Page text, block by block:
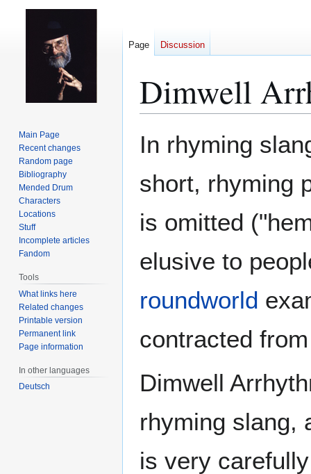
Dimwell
In rhyming
short, rhyming
is omitted
elusive to
roundworld
contracted
Dimwell
rhyming slang,
is very
Page Discussion
Main Page
Recent changes
Random page
Bibliography
Mended Drum
Characters
Locations
Stuff
Incomplete articles
Fandom
Tools
What links here
Related changes
Printable version
Permanent link
Page information
In other languages
Deutsch